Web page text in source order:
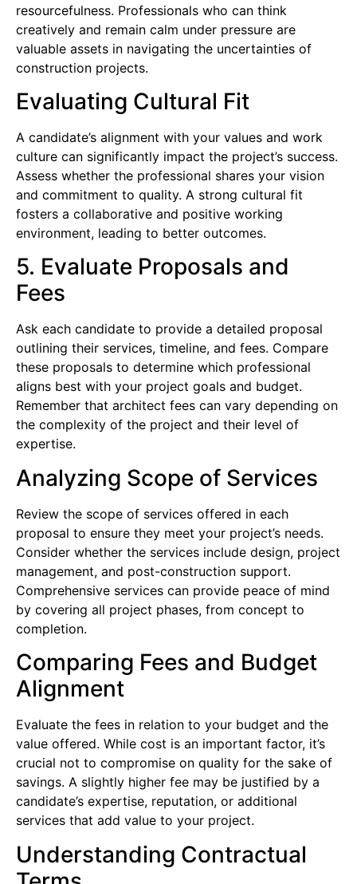
resourcefulness. Professionals who can think
creatively and remain calm under pressure are
valuable assets in navigating the uncertainties of
construction projects.
Evaluating Cultural Fit
A candidate’s alignment with your values and work
culture can significantly impact the project’s success.
Assess whether the professional shares your vision
and commitment to quality. A strong cultural fit
fosters a collaborative and positive working
environment, leading to better outcomes.
5. Evaluate Proposals and
Fees
Ask each candidate to provide a detailed proposal
outlining their services, timeline, and fees. Compare
these proposals to determine which professional
aligns best with your project goals and budget.
Remember that architect fees can vary depending on
the complexity of the project and their level of
expertise.
Analyzing Scope of Services
Review the scope of services offered in each
proposal to ensure they meet your project’s needs.
Consider whether the services include design, project
management, and post-construction support.
Comprehensive services can provide peace of mind
by covering all project phases, from concept to
completion.
Comparing Fees and Budget
Alignment
Evaluate the fees in relation to your budget and the
value offered. While cost is an important factor, it’s
crucial not to compromise on quality for the sake of
savings. A slightly higher fee may be justified by a
candidate’s expertise, reputation, or additional
services that add value to your project.
Understanding Contractual